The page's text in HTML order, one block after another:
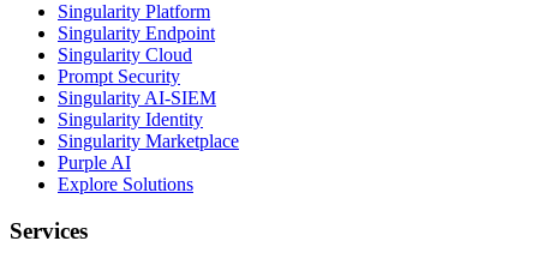
Singularity Platform
Singularity Endpoint
Singularity Cloud
Prompt Security
Singularity AI-SIEM
Singularity Identity
Singularity Marketplace
Purple AI
Explore Solutions
Services